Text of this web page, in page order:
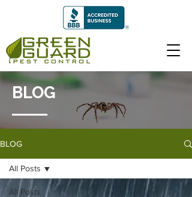
BLOG
BLOG
All Posts
All Posts